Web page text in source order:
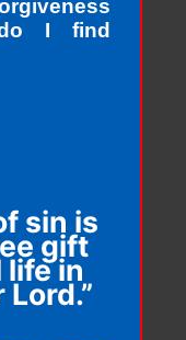
I find
sin is
gift
life in